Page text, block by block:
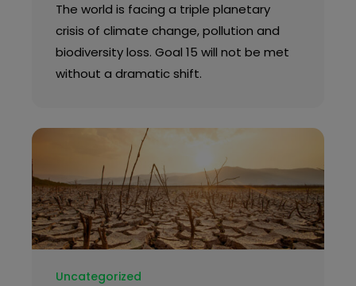
The world is facing a triple planetary
crisis of climate change, pollution and
biodiversity loss. Goal 15 will not be met
without a dramatic shift.
Uncategorized